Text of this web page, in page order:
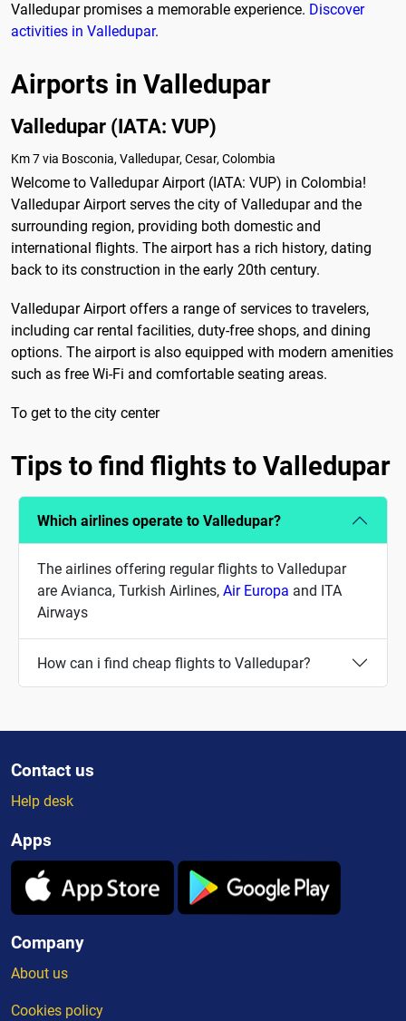
Valledupar promises a memorable experience. Discover
activities in Valledupar.
Airports in Valledupar
Valledupar (IATA: VUP)
Km 7 via Bosconia, Valledupar, Cesar, Colombia
Welcome to Valledupar Airport (IATA: VUP) in Colombia!
Valledupar Airport serves the city of Valledupar and the
surrounding region, providing both domestic and
international flights. The airport has a rich history, dating
back to its construction in the early 20th century.
Valledupar Airport offers a range of services to travelers,
including car rental facilities, duty-free shops, and dining
options. The airport is also equipped with modern amenities
such as free Wi-Fi and comfortable seating areas.
To get to the city center
Tips to find flights to Valledupar
Which airlines operate to Valledupar?
The airlines offering regular flights to Valledupar
are Avianca, Turkish Airlines, Air Europa and ITA
Airways
How can i find cheap flights to Valledupar?
Contact us
Help desk
Apps
Company
About us
Cookies policy